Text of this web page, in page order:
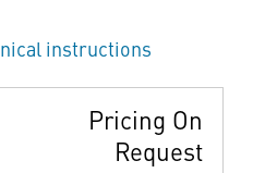
instructions
Pricing On
Request